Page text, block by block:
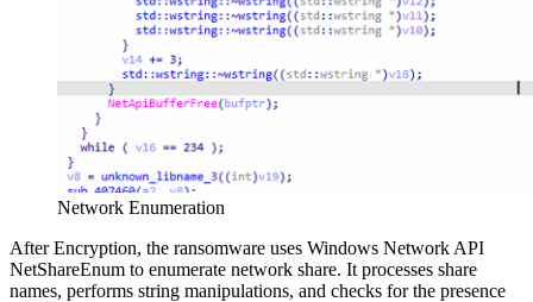
Network Enumeration
After Encryption, the ransomware uses Windows Network API
NetShareEnum to enumerate network share. It processes share
names, performs string manipulations, and checks for the presence